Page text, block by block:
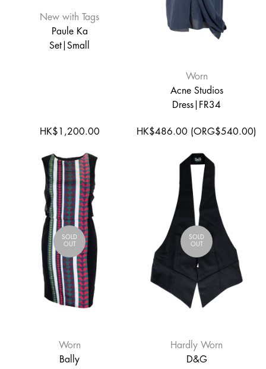
New with Tags
Paule Ka
Set|Small
HK$1,200.00
Worn
Acne Studios
Dress|FR34
HK$486.00 (ORG$540.00)
SOLD
OUT
Worn
Bally
SOLD
OUT
Hardly Worn
D&G